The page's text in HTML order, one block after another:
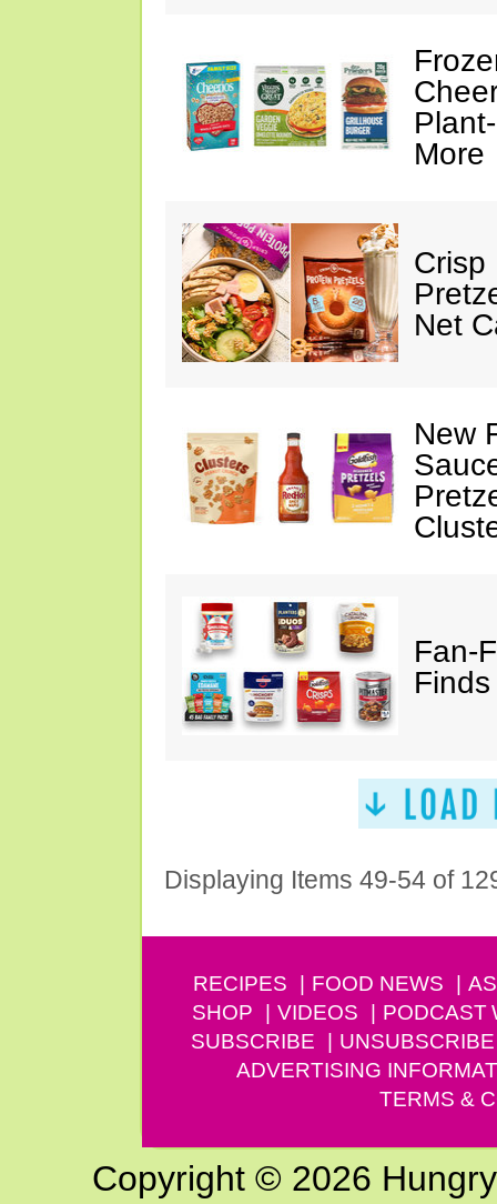
More
Crisp
Net
New
Fan-
Displaying Items 49-54 of
RECIPES FOOD NEWS
SHOP
VIDEOS PODCAST
SUBSCRIBE
UNSUBSCRIBE
ADVERTISING
TERMS &
Copyright © 2026